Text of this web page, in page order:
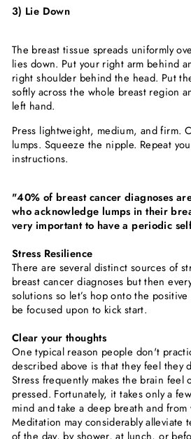
3) Lie Down
The breast tissue spreads uniformly
lies down. Put your right arm behind
right shoulder behind the head. Put
softly across the whole breast region
left hand.
Press lightweight, medium, and firm.
lumps. Squeeze the nipple. Repeat
instructions.
"40% of breast cancer diagnoses
who acknowledge lumps in their
very important to have a periodic
Stress Resilience
There are several distinct sources of
breast cancer diagnoses but then
solutions so let’s hop onto the
be focused upon to kick start.
Clear your thoughts
One typical reason people don't
described above is that they feel they
Stress frequently makes the brain feel
pressed. Fortunately, it takes only a
mind and take a deep breath and from
Meditation may considerably alleviate